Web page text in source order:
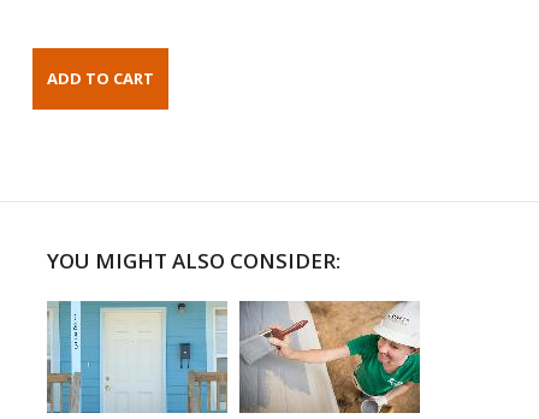
YOU MIGHT ALSO CONSIDER: